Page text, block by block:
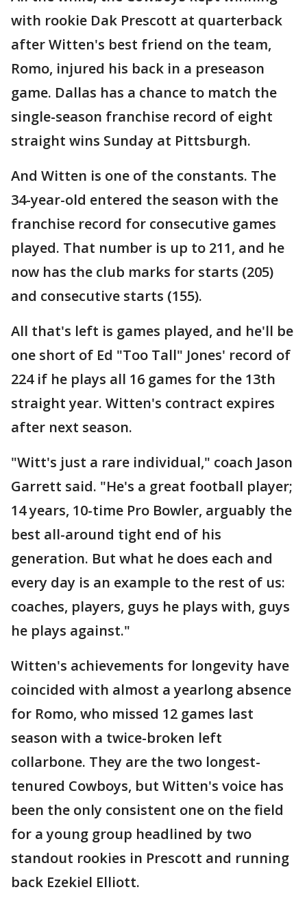
with rookie Dak Prescott at quarterback
after Witten's best friend on the team,
Romo, injured his back in a preseason
game. Dallas has a chance to match the
single-season franchise record of eight
straight wins Sunday at Pittsburgh.
And Witten is one of the constants. The
34-year-old entered the season with the
franchise record for consecutive games
played. That number is up to 211, and he
now has the club marks for starts (205)
and consecutive starts (155).
All that's left is games played, and he'll be
one short of Ed "Too Tall" Jones' record of
224 if he plays all 16 games for the 13th
straight year. Witten's contract expires
after next season.
"Witt's just a rare individual," coach Jason
Garrett said. "He's a great football player;
14 years, 10-time Pro Bowler, arguably the
best all-around tight end of his
generation. But what he does each and
every day is an example to the rest of us:
coaches, players, guys he plays with, guys
he plays against."
Witten's achievements for longevity have
coincided with almost a yearlong absence
for Romo, who missed 12 games last
season with a twice-broken left
collarbone. They are the two longest-
tenured Cowboys, but Witten's voice has
been the only consistent one on the field
for a young group headlined by two
standout rookies in Prescott and running
back Ezekiel Elliott.